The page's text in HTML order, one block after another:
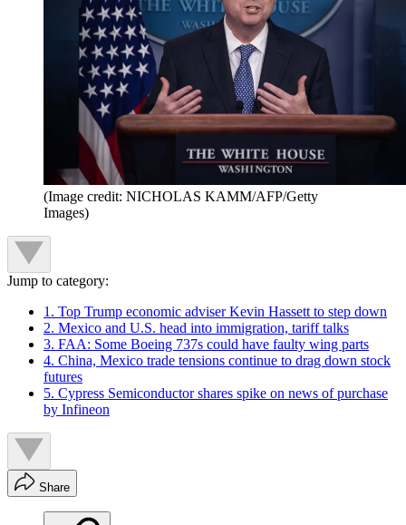
(Image credit: NICHOLAS KAMM/AFP/Getty
Images)
Jump to category:
1. Top Trump economic adviser Kevin Hassett to step down
2. Mexico and U.S. head into immigration, tariff talks
3. FAA: Some Boeing 737s could have faulty wing parts
4. China, Mexico trade tensions continue to drag down stock
futures
5. Cypress Semiconductor shares spike on news of purchase
by Infineon
Share